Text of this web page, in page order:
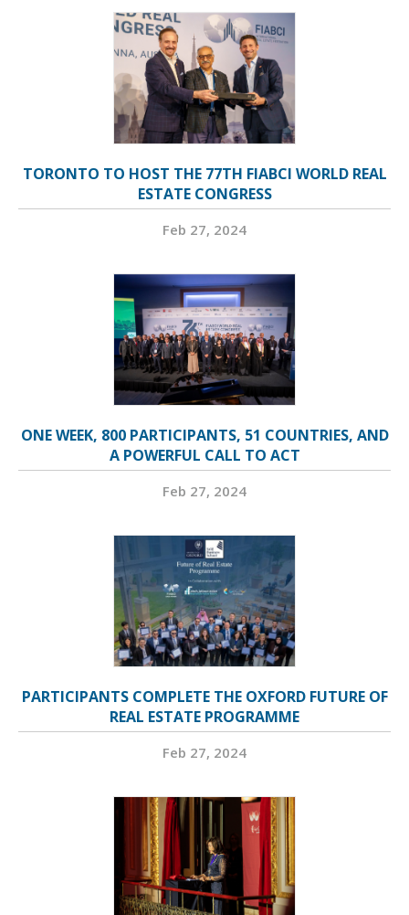
TORONTO TO HOST THE 77TH FIABCI WORLD REAL
ESTATE CONGRESS
Feb 27, 2024
ONE WEEK, 800 PARTICIPANTS, 51 COUNTRIES, AND
A POWERFUL CALL TO ACT
Feb 27, 2024
PARTICIPANTS COMPLETE THE OXFORD FUTURE OF
REAL ESTATE PROGRAMME
Feb 27, 2024